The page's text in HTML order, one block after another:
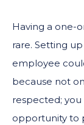
Having a one-
rare. Setting
employee
because not
respected;
opportunity to